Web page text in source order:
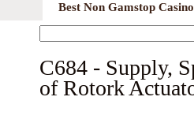
Best Non Gamstop
C684 - Supply,
of Rotork